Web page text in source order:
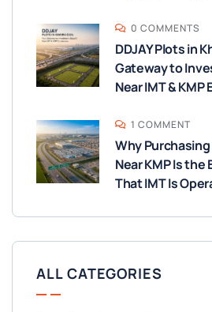
0 COMMENTS
DDJAY Plots in
Gateway to
Near IMT &
1 COMMENT
Why
Near KMP Is
That IMT Is
ALL CATEGORIES